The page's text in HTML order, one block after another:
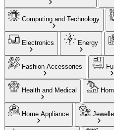
Computing and Technology
Electronics Energy
Fashion Accessories
Health and Medical
Home Appliance